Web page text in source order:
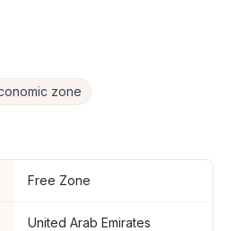
zone
Free Zone
United Arab Emirates